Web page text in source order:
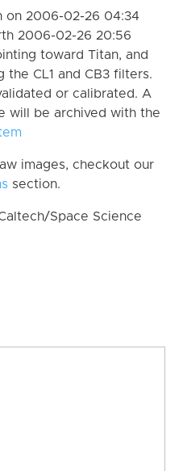
on 2006-02-26 04:34
2006-02-26 20:56
toward Titan, and
the CL1 and CB3 filters.
or calibrated. A
will be archived with the
images, checkout our
section.
Space Science